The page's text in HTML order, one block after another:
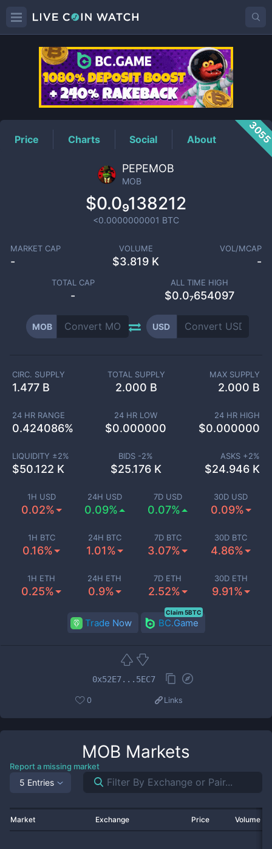
MOBPrice
Price Charts Social About
PEPEMOB
MOB
$0.0₉138212
<0.0000000001 BTC
MARKET CAP
-
VOLUME
$3.819 K
VOL/MCAP
-
TOTAL CAP
-
ALL TIME HIGH
$0.0₇654097
MOB USD
1H USD
0.02%
24H USD
0.09%
7D USD
0.07%
30D USD
0.09%
1H BTC
0.16%
24H BTC
1.01%
7D BTC
3.07%
30D BTC
4.86%
1H ETH
0.25%
24H ETH
0.9%
7D ETH
2.52%
30D ETH
9.91%
CIRC. SUPPLY
1.477 B
TOTAL SUPPLY
2.000 B
MAX SUPPLY
2.000 B
24 HR RANGE
0.424086%
24 HR LOW
$0.000000
24 HR HIGH
$0.000000
LIQUIDITY ±2%
$50.122 K
BIDS -2%
$25.176 K
ASKS +2%
$24.946 K
Trade Now BC.Game
Claim 5BTC
0x52E7...5EC7
0 Links
MOB Markets
Report a missing market
5 Entries
Market Exchange Price Volume